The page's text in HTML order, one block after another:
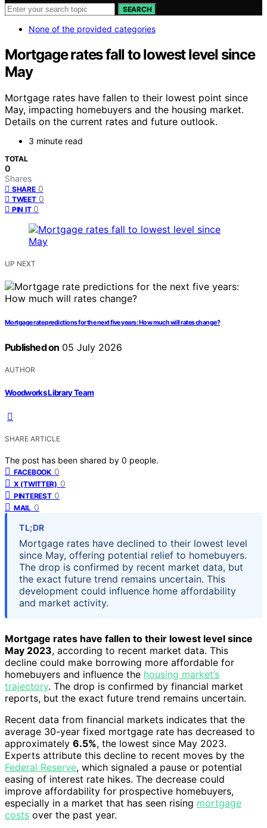
SEARCH
None of the provided categories
Mortgage rates fall to lowest level since
May
Mortgage rates have fallen to their lowest point since
May, impacting homebuyers and the housing market.
Details on the current rates and future outlook.
3 minute read
TOTAL
0
Shares
SHARE 0
TWEET 0
PIN IT 0
UP NEXT
Mortgage rate predictions for the next five years: How much will rates change?
Published on 05 July 2026
AUTHOR
Woodworks Library Team
SHARE ARTICLE
The post has been shared by 0 people.
FACEBOOK 0
X (TWITTER) 0
PINTEREST 0
MAIL 0
TL;DR
Mortgage rates have declined to their lowest level
since May, offering potential relief to homebuyers.
The drop is confirmed by recent market data, but
the exact future trend remains uncertain. This
development could influence home affordability
and market activity.
Mortgage rates have fallen to their lowest level since
May 2023, according to recent market data. This
decline could make borrowing more affordable for
homebuyers and influence the housing market’s
trajectory. The drop is confirmed by financial market
reports, but the exact future trend remains uncertain.
Recent data from financial markets indicates that the
average 30-year fixed mortgage rate has decreased to
approximately 6.5%, the lowest since May 2023.
Experts attribute this decline to recent moves by the
Federal Reserve, which signaled a pause or potential
easing of interest rate hikes. The decrease could
improve affordability for prospective homebuyers,
especially in a market that has seen rising mortgage
costs over the past year.